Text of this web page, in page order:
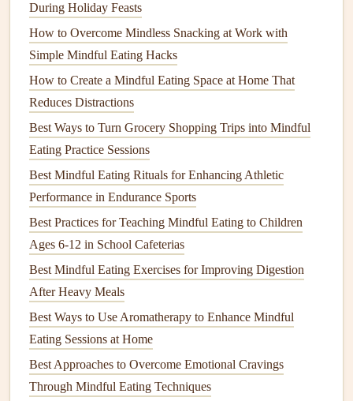
Create a Distraction‑Free Eating
Environment
Step away from theworkstation
to a breakroom signalsto your brain that it's
mealtime.
Avoidscreens: noemailsor scrolling while you
chew. This improves
recognize fullness cues.
Usemindful eatingcues:
Pause-- Take three deep breaths before you
start.
Observe-- Notice thecolors, aromas, and
textures.
Savor
-- Chew slowly (aim for 20--30 chews
bite).
before reaching for another bite.
During Holiday Feasts
How to Overcome Mindless Snacking at Work with
Simple Mindful Eating Hacks
How to Create a Mindful Eating Space at Home That
Reduces Distractions
Best Ways to Turn Grocery Shopping Trips into Mindful
Eating Practice Sessions
Best Mindful Eating Rituals for Enhancing Athletic
Performance in Endurance Sports
Best Practices for Teaching Mindful Eating to Children
Ages 6-12 in School Cafeterias
Best Mindful Eating Exercises for Improving Digestion
After Heavy Meals
Best Ways to Use Aromatherapy to Enhance Mindful
Eating Sessions at Home
Best Approaches to Overcome Emotional Cravings
Through Mindful Eating Techniques